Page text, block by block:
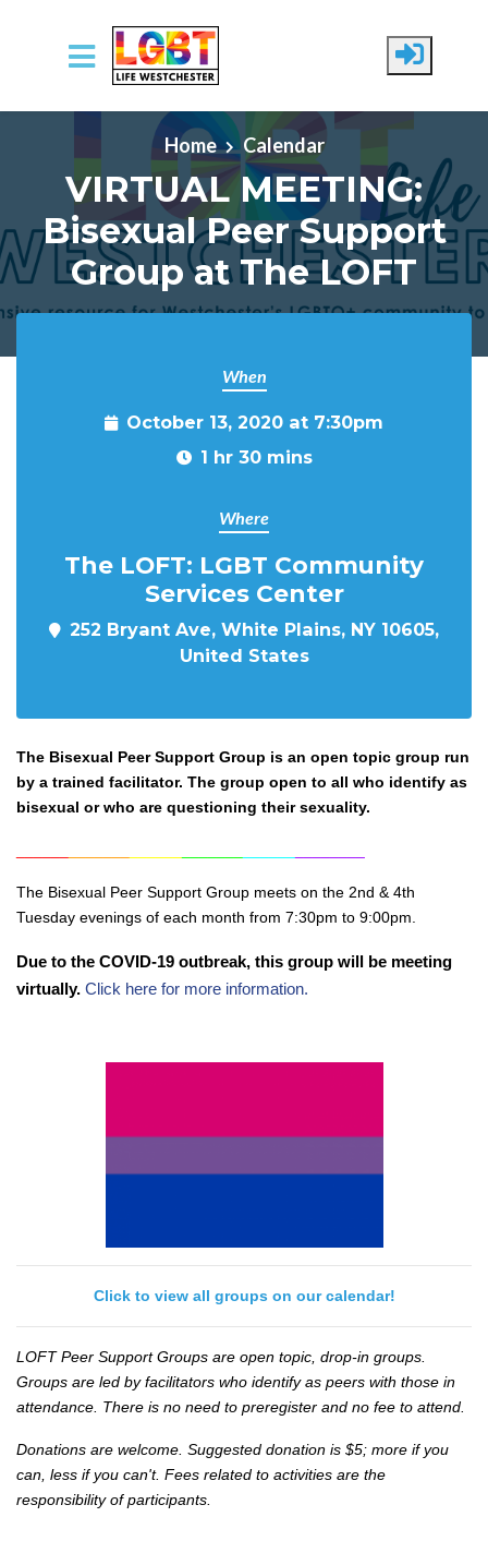
Skip to main content
Home
Calendar
VIRTUAL MEETING:
Bisexual Peer Support
Group at The LOFT
When
October 13, 2020 at 7:30pm
1 hr 30 mins
Where
The LOFT: LGBT Community
Services Center
252 Bryant Ave, White Plains, NY 10605,
United States
The Bisexual Peer Support Group is an open topic group run
by a trained facilitator. The group open to all who identify as
bisexual or who are questioning their sexuality.
The Bisexual Peer Support Group meets on the 2nd & 4th
Tuesday evenings of each month from 7:30pm to 9:00pm.
Due to the COVID-19 outbreak, this group will be meeting
virtually. Click here for more information.
Click to view all groups on our calendar!
LOFT Peer Support Groups are open topic, drop-in groups.
Groups are led by facilitators who identify as peers with those in
attendance. There is no need to preregister and no fee to attend.
Donations are welcome. Suggested donation is $5; more if you
can, less if you can't. Fees related to activities are the
responsibility of participants.